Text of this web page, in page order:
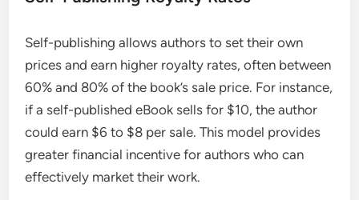
Self-publishing allows authors to set their own
prices and earn higher royalty rates, often between
60% and 80% of the book’s sale price. For instance,
if a self-published eBook sells for $10, the author
could earn $6 to $8 per sale. This model provides
greater financial incentive for authors who can
effectively market their work.